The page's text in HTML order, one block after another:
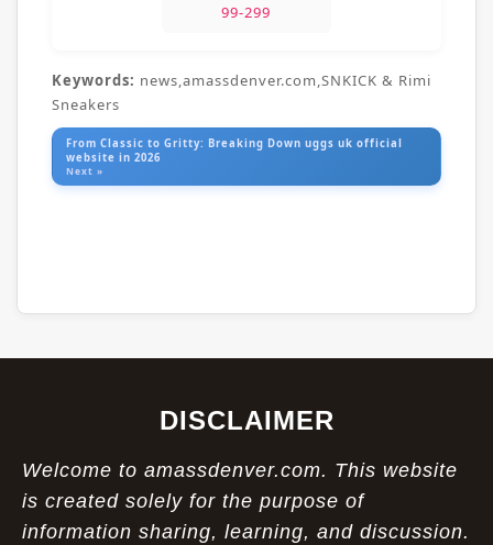
99-299
Keywords: news,amassdenver.com,SNKICK & Rimi
Sneakers
From Classic to Gritty: Breaking Down uggs uk official
website in 2026
Next »
DISCLAIMER
Welcome to amassdenver.com. This website
is created solely for the purpose of
information sharing, learning, and discussion.